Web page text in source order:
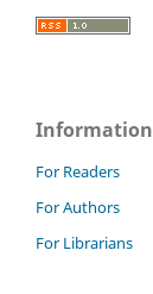
Information
For Readers
For Authors
For Librarians